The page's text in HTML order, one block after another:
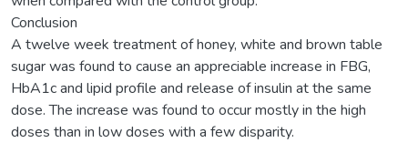
Conclusion
A twelve week treatment of honey, white and brown table
sugar was found to cause an appreciable increase in FBG,
HbA1c and lipid profile and release of insulin at the same
dose. The increase was found to occur mostly in the high
doses than in low doses with a few disparity.